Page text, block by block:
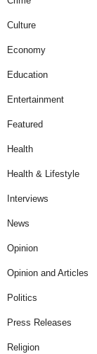
Culture
Economy
Education
Entertainment
Featured
Health
Health & Lifestyle
Interviews
News
Opinion
Opinion and Articles
Politics
Press Releases
Religion